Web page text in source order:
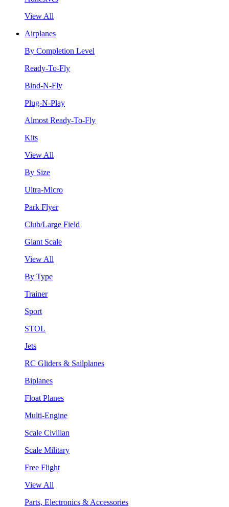
View All
Airplanes
By Completion Level
Ready-To-Fly
Bind-N-Fly
Plug-N-Play
Almost Ready-To-Fly
Kits
View All
By Size
Ultra-Micro
Park Flyer
Club/Large Field
Giant Scale
View All
By Type
Trainer
Sport
STOL
Jets
RC Gliders & Sailplanes
Biplanes
Float Planes
Multi-Engine
Scale Civilian
Scale Military
Free Flight
View All
Parts, Electronics & Accessories